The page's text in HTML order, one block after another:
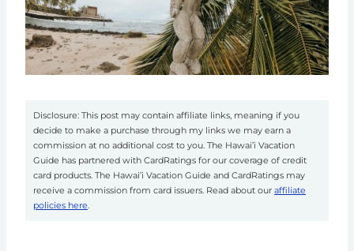
Disclosure: This post may contain affiliate links, meaning if you
decide to make a purchase through my links we may earn a
commission at no additional cost to you. The Hawai’i Vacation
Guide has partnered with CardRatings for our coverage of credit
card products. The Hawai’i Vacation Guide and CardRatings may
receive a commission from card issuers. Read about our affiliate
policies here.